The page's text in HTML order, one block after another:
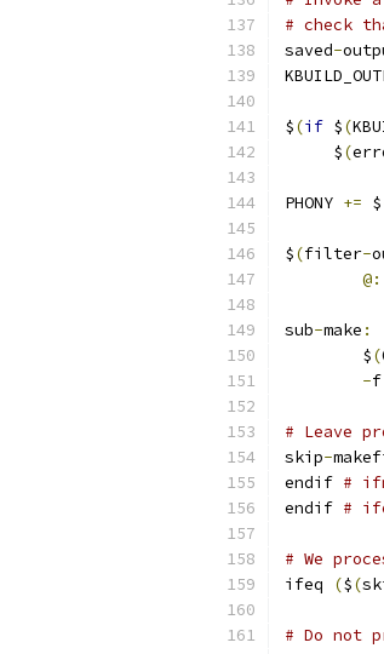
# check
saved-
$(if $(
     $
(
PHONY += $
$(filter-
@:
sub-make :
	$
(
-f
# Leave
skip-
endif #
endif #
# We
ifeq
($(
# Do not